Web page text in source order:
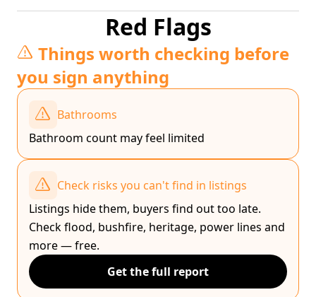
Red Flags
Things worth checking before
you sign anything
Bathrooms
Bathroom count may feel limited
Check risks you can't find in listings
Listings hide them, buyers find out too late.
Check flood, bushfire, heritage, power lines and
more — free.
Get the full report